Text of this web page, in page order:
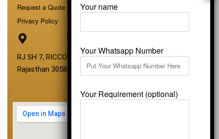
Request a Quote
Privacy Policy
RJ SH 7, RICCO Industrial Area, Kali Dungri, Kishangarh,
Rajasthan 305801
Your name
Your Whatsapp Number
Your Requirement (optional)